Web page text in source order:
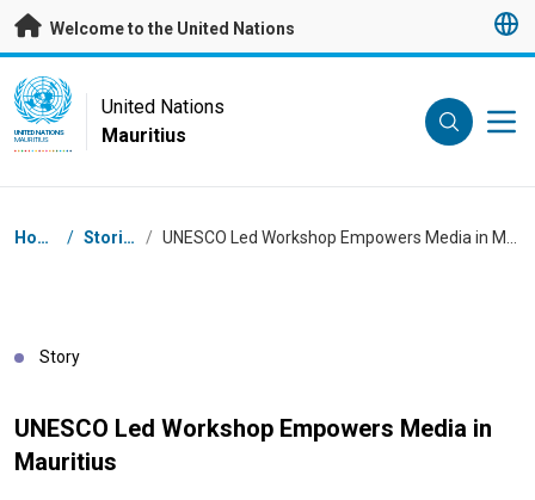
Skip to main content
Welcome to the United Nations
UN Logo
UNITED NATIONS
MAURITIUS
United Nations
Mauritius
Breadcrumb
Home / Stories /
Story
UNESCO Led Workshop Empowers Media in
Mauritius